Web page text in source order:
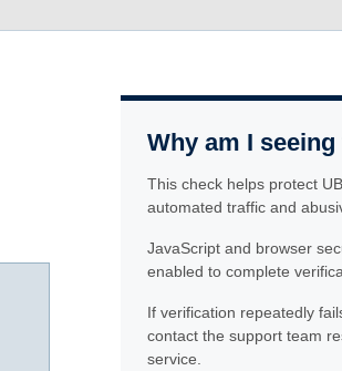
Why am I
This check helps protect
automated traffic and
JavaScript and browser
enabled to complete
If verification repeatedly
contact the support team
service.